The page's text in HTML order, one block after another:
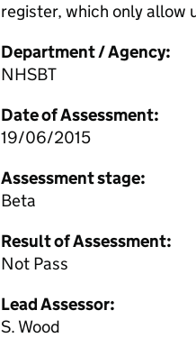
register, which only allow
Department / Agency:
NHSBT
Date of Assessment:
19/06/2015
Assessment stage:
Beta
Result of Assessment:
Not Pass
Lead Assessor:
S. Wood